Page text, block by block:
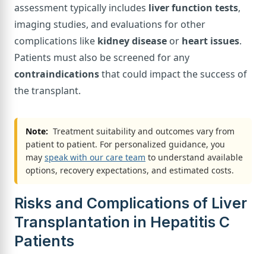
assessment typically includes liver function tests,
imaging studies, and evaluations for other
complications like kidney disease or heart issues.
Patients must also be screened for any
contraindicationsthat could impact the success of
the transplant.
Note: Treatment suitability and outcomes vary from
patient to patient. For personalized guidance, you
may speak with our care team to understand available
options, recovery expectations, and estimated costs.
Risks and Complications of Liver
Transplantation in Hepatitis C
Patients